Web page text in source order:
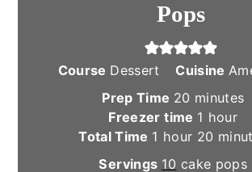
Pops
Course Dessert Cuisine
Prep Time 20 minutes
minutes
Freezer time 1 hour
hour
Total Time 1 hour
hour 20
Servings 10 cake pops